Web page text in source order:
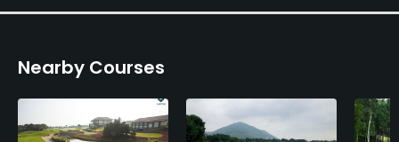
Available Facilities
Nearby Courses